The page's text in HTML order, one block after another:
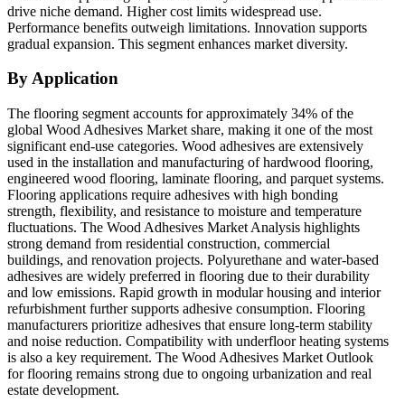
drive niche demand. Higher cost limits widespread use.
Performance benefits outweigh limitations. Innovation supports
gradual expansion. This segment enhances market diversity.
By Application
The flooring segment accounts for approximately 34% of the
global Wood Adhesives Market share, making it one of the most
significant end-use categories. Wood adhesives are extensively
used in the installation and manufacturing of hardwood flooring,
engineered wood flooring, laminate flooring, and parquet systems.
Flooring applications require adhesives with high bonding
strength, flexibility, and resistance to moisture and temperature
fluctuations. The Wood Adhesives Market Analysis highlights
strong demand from residential construction, commercial
buildings, and renovation projects. Polyurethane and water-based
adhesives are widely preferred in flooring due to their durability
and low emissions. Rapid growth in modular housing and interior
refurbishment further supports adhesive consumption. Flooring
manufacturers prioritize adhesives that ensure long-term stability
and noise reduction. Compatibility with underfloor heating systems
is also a key requirement. The Wood Adhesives Market Outlook
for flooring remains strong due to ongoing urbanization and real
estate development.